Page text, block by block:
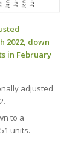
2022, down
in February
adjusted
to a
units.